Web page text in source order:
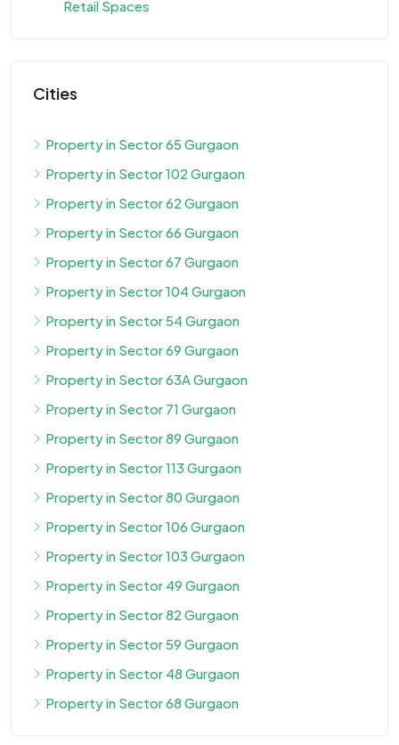
Retail Spaces
Cities
Property in Sector 65 Gurgaon
Property in Sector 102 Gurgaon
Property in Sector 62 Gurgaon
Property in Sector 66 Gurgaon
Property in Sector 67 Gurgaon
Property in Sector 104 Gurgaon
Property in Sector 54 Gurgaon
Property in Sector 69 Gurgaon
Property in Sector 63A Gurgaon
Property in Sector 71 Gurgaon
Property in Sector 89 Gurgaon
Property in Sector 113 Gurgaon
Property in Sector 80 Gurgaon
Property in Sector 106 Gurgaon
Property in Sector 103 Gurgaon
Property in Sector 49 Gurgaon
Property in Sector 82 Gurgaon
Property in Sector 59 Gurgaon
Property in Sector 48 Gurgaon
Property in Sector 68 Gurgaon